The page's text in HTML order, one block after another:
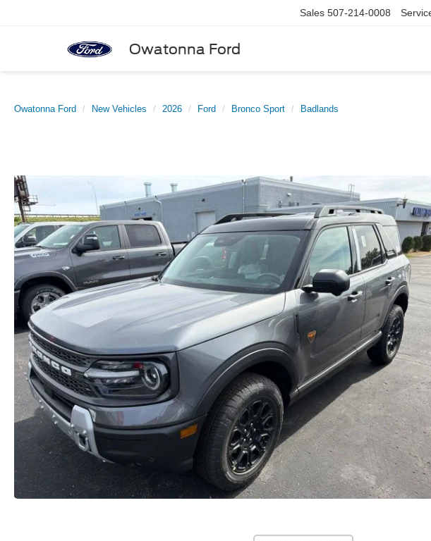
Owatonna Ford
Sales 507-214-0008
Owatonna Ford New Vehicles 2026 Ford Bronco Sport Badlands